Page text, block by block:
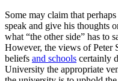
Some may claim that
speak and give his thoughts
what “the other side” has to
However, the views of Peter
beliefs and schools certainly
University the appropriate